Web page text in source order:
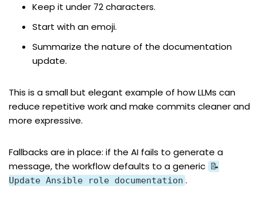
Keep it under 72 characters.
Start with an emoji.
Summarize the nature of the documentation
update.
This is a small but elegant example of how LLMs can
reduce repetitive work and make commits cleaner and
more expressive.
Fallbacks are in place: if the AI fails to generate a
message, the workflow defaults to a generic 📝
Update Ansible role documentation .